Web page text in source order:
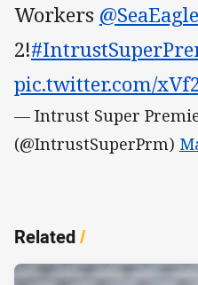
Workers
2!
pic.twitter.com/
— Intrust Super
(@IntrustSuperPrm)
Related/